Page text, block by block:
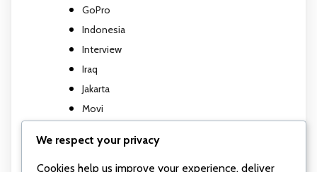
GoPro
Indonesia
Interview
Iraq
Jakarta
Movi
Music Video
Photography
We respect your privacy
Cookies help us improve your experience, deliver